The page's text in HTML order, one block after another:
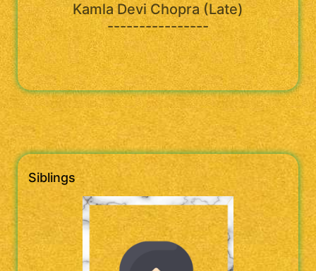
Kamla Devi Chopra (Late)
----------------
Siblings